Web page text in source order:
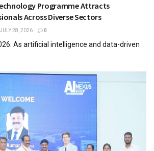
Programme Attracts
Across Diverse Sectors
JULY 28, 2026 0
As artificial intelligence and data-driven